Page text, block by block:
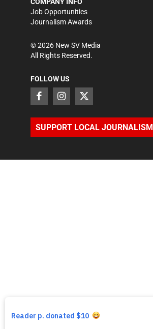
Job Opportunities
Journalism Awards
©2026 New SV Media
All Rights Reserved.
FOLLOW US
SUPPORT LOCAL JOURNALISM